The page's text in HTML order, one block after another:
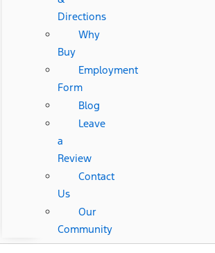
Directions
Why
Buy
Employment
Form
Blog
Leave
a
Review
Contact
Us
Our
Community